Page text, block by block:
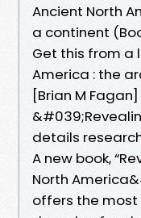
Ancient North
a continent
Get this from a
America : the
[Brian M Fagan]
details
A new book,
North
offers the